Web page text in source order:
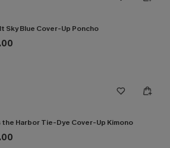
Sky Blue Cover-Up Poncho
Harbor Tie-Dye Cover-Up Kimono